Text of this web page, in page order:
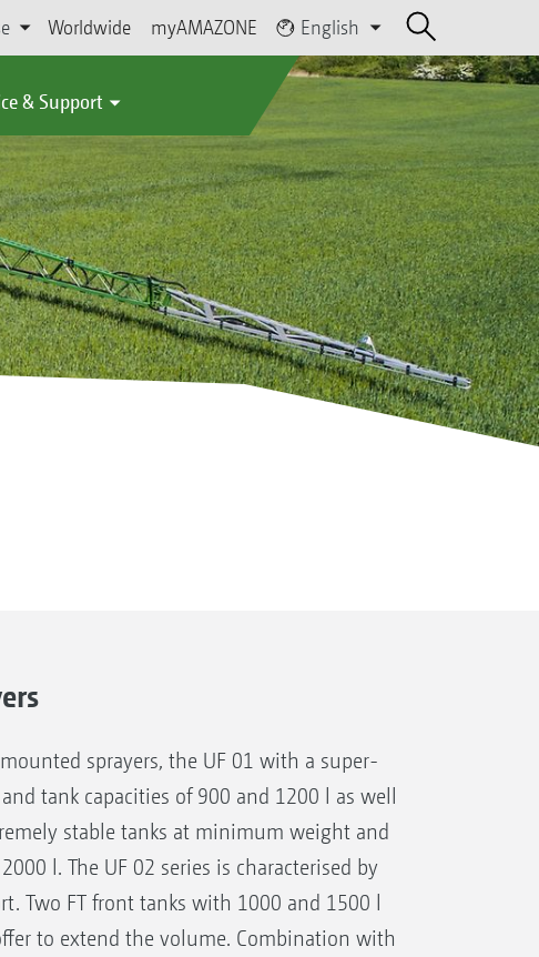
Worldwide myAMAZONE English
& Support
sprayers, the UF 01 with a super-
tank capacities of 900 and 1200 l as well
stable tanks at minimum weight and
l. The UF 02 series is characterised by
Two FT front tanks with 1000 and 1500 l
to extend the volume. Combination with